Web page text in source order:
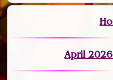
April